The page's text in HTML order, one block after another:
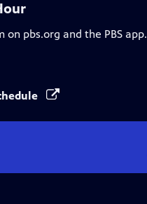
pbs.org and the PBS app.